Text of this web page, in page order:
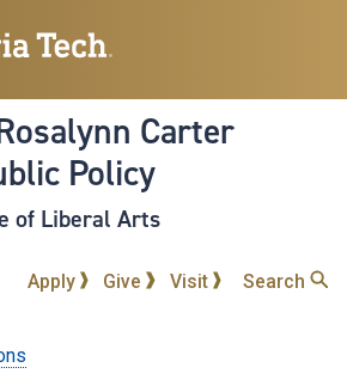
to
content
Carter
Policy
of Liberal Arts
Apply Give Visit Search